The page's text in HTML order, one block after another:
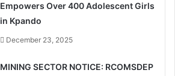
Empowers Over 400 Adolescent Girls
in Kpando
December 23, 2025
MINING SECTOR NOTICE: RCOMSDEP